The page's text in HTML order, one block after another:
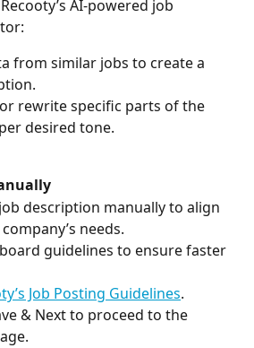
AI-powered job
from similar jobs to create a
rewrite specific parts of the
desired tone.
description manually to align
needs.
guidelines to ensure faster
Job Posting Guidelines.
& Next to proceed to the